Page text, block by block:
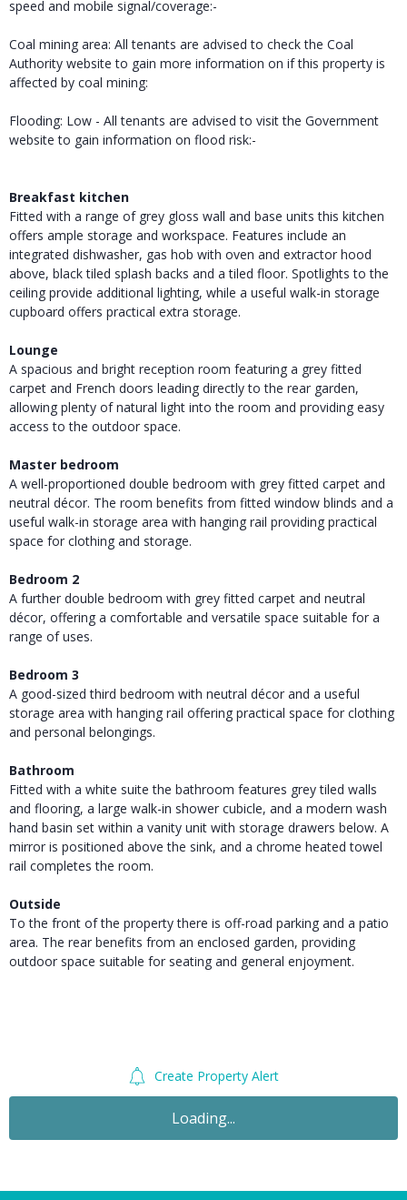
speed and mobile signal/coverage:-
Coal mining area: All tenants are advised to check the Coal
Authority website to gain more information on if this property is
affected by coal mining:
Flooding: Low - All tenants are advised to visit the Government
website to gain information on flood risk:-
Breakfast kitchen
Fitted with a range of grey gloss wall and base units this kitchen
offers ample storage and workspace. Features include an
integrated dishwasher, gas hob with oven and extractor hood
above, black tiled splash backs and a tiled floor. Spotlights to the
ceiling provide additional lighting, while a useful walk-in storage
cupboard offers practical extra storage.
Lounge
A spacious and bright reception room featuring a grey fitted
carpet and French doors leading directly to the rear garden,
allowing plenty of natural light into the room and providing easy
access to the outdoor space.
Master bedroom
A well-proportioned double bedroom with grey fitted carpet and
neutral décor. The room benefits from fitted window blinds and a
useful walk-in storage area with hanging rail providing practical
space for clothing and storage.
Bedroom 2
A further double bedroom with grey fitted carpet and neutral
décor, offering a comfortable and versatile space suitable for a
range of uses.
Bedroom 3
A good-sized third bedroom with neutral décor and a useful
storage area with hanging rail offering practical space for clothing
and personal belongings.
Bathroom
Fitted with a white suite the bathroom features grey tiled walls
and flooring, a large walk-in shower cubicle, and a modern wash
hand basin set within a vanity unit with storage drawers below. A
mirror is positioned above the sink, and a chrome heated towel
rail completes the room.
Outside
To the front of the property there is off-road parking and a patio
area. The rear benefits from an enclosed garden, providing
outdoor space suitable for seating and general enjoyment.
Create Property Alert